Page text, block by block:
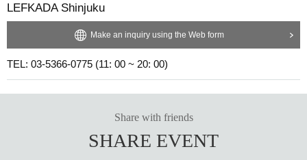
LEFKADA Shinjuku
Make an inquiry using the Web form
TEL: 03-5366-0775 (11: 00 ~ 20: 00)
Share with friends
SHARE EVENT